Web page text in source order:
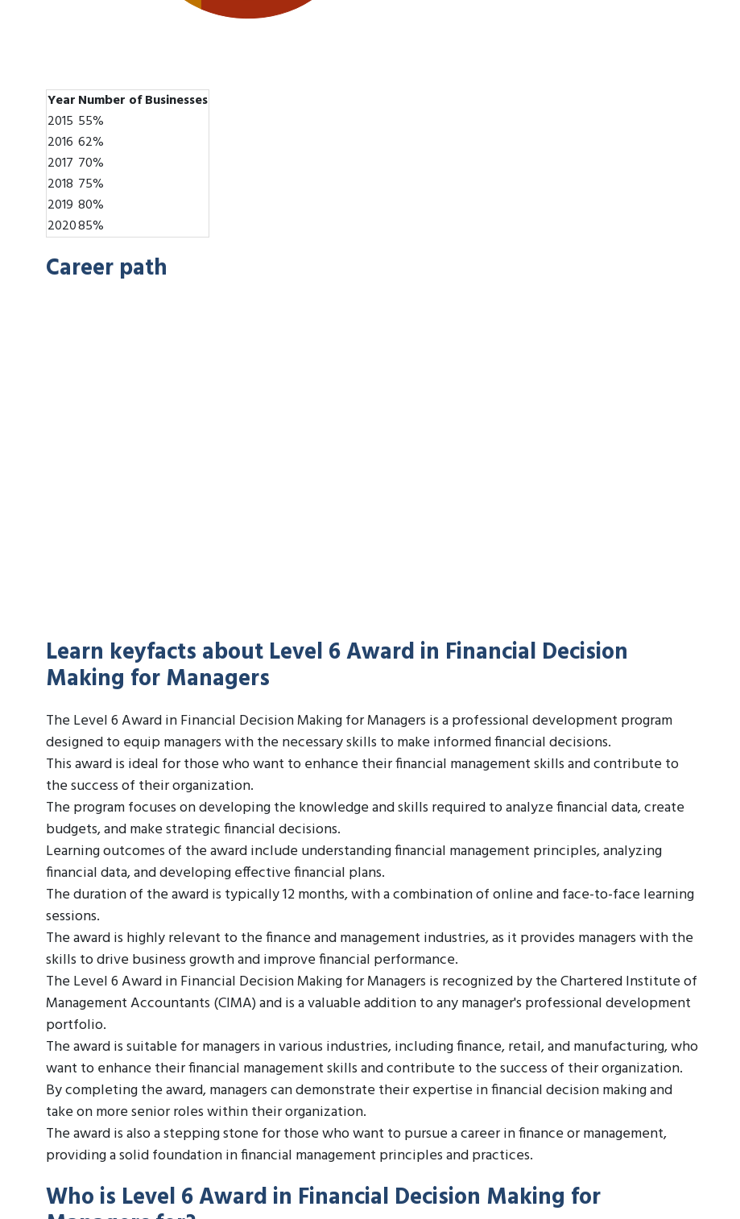
YearNumber of Businesses
2015 55%
2016 62%
2017 70%
2018 75%
2019 80%
202085%
Career path
Learn keyfacts about Level 6 Award in Financial Decision
Making for Managers
The Level 6 Award in Financial Decision Making for Managers is a professional development program
designed to equip managers with the necessary skills to make informed financial decisions.
This award is ideal for those who want to enhance their financial management skills and contribute to
the success of their organization.
The program focuses on developing the knowledge and skills required to analyze financial data, create
budgets, and make strategic financial decisions.
Learning outcomes of the award include understanding financial management principles, analyzing
financial data, and developing effective financial plans.
The duration of the award is typically 12 months, with a combination of online and face-to-face learning
sessions.
The award is highly relevant to the finance and management industries, as it provides managers with the
skills to drive business growth and improve financial performance.
The Level 6 Award in Financial Decision Making for Managers is recognized by the Chartered Institute of
Management Accountants (CIMA) and is a valuable addition to any manager's professional development
portfolio.
The award is suitable for managers in various industries, including finance, retail, and manufacturing, who
want to enhance their financial management skills and contribute to the success of their organization.
By completing the award, managers can demonstrate their expertise in financial decision making and
take on more senior roles within their organization.
The award is also a stepping stone for those who want to pursue a career in finance or management,
providing a solid foundation in financial management principles and practices.
Who is Level 6 Award in Financial Decision Making for